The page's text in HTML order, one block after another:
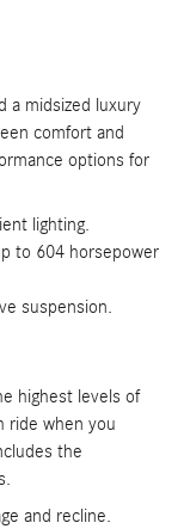
a midsized luxury
comfort and
options for
lighting.
to 604 horsepower
suspension.
highest levels of
ride when you
the
and recline.